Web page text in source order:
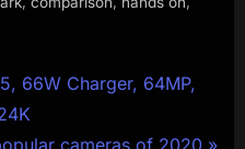
66W Charger, 64MP,